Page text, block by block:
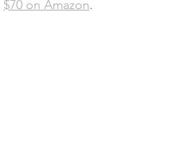
$70 on Amazon.